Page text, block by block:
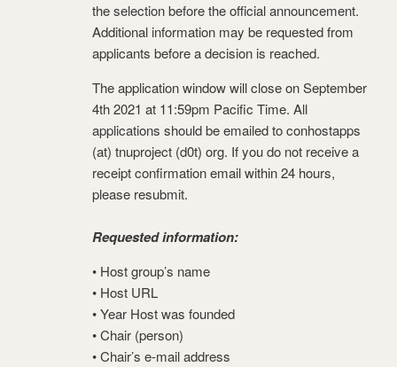
the selection before the official announcement.
Additional information may be requested from
applicants before a decision is reached.
The application window will close on September
4th 2021 at 11:59pm Pacific Time. All
applications should be emailed to conhostapps
(at) tnuproject (d0t) org. If you do not receive a
receipt confirmation email within 24 hours,
please resubmit.
Requested information:
• Host group’s name
• Host URL
• Year Host was founded
• Chair (person)
• Chair’s e-mail address